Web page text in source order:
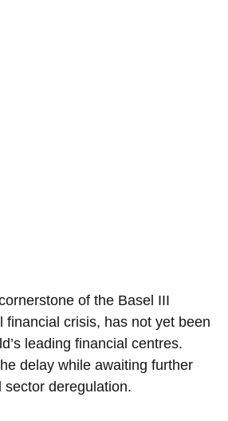
of the Basel III
crisis, has not yet been
leading financial centres.
delay while awaiting further
sector deregulation.